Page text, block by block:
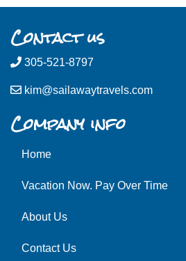
Contact us
305-521-8797
kim@sailawaytravels.com
Company info
Home
Vacation Now. Pay Over Time
About Us
Contact Us